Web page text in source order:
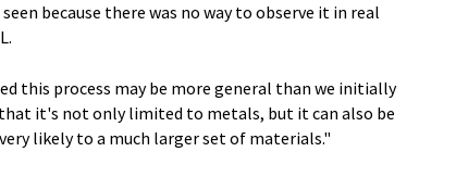
because there was no way to observe it in real
this process may be more general than we initially
it's not only limited to metals, but it can also be
likely to a much larger set of materials."